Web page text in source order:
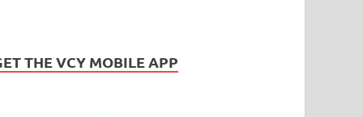
THE VCY MOBILE APP